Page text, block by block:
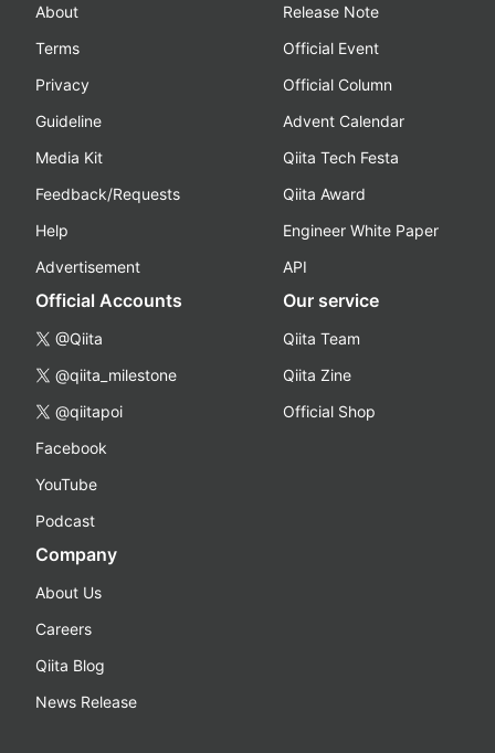
About
Terms
Privacy
Guideline
Media Kit
Feedback/Requests
Help
Advertisement
Release Note
Official Event
Official Column
Advent Calendar
Qiita Tech Festa
Qiita Award
Engineer White Paper
API
Official Accounts
@Qiita
@qiita_milestone
@qiitapoi
Facebook
YouTube
Podcast
Our service
Qiita Team
Qiita Zine
Official Shop
Company
About Us
Careers
Qiita Blog
News Release